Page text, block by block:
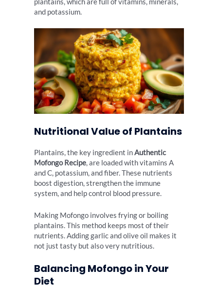
and potassium.
Nutritional Value of Plantains
Plantains, the key ingredient inAuthentic
Mofongo Recipe, are loaded with vitamins A
and C, potassium, and fiber. These nutrients
boost digestion, strengthen the immune
system, and help control blood pressure.
Making Mofongo involves frying or boiling
plantains. This method keeps most of their
nutrients. Adding garlic and olive oil makes it
not just tasty but also very nutritious.
Balancing Mofongo in Your
Diet